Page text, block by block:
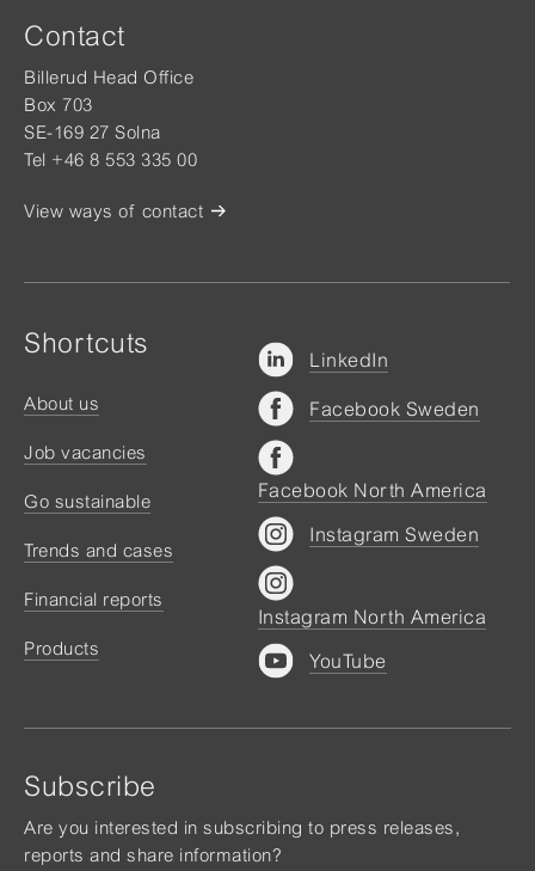
Contact
Billerud Head Office
Box 703
SE-169 27 Solna
Tel +46 8 553 335 00
View ways of contact
Shortcuts
About us
Job vacancies
Go sustainable
Trends and cases
Financial reports
Products
Subscribe
Are you interested in subscribing to press releases,
reports and share information?
LinkedIn
Facebook Sweden
Facebook North America
Instagram Sweden
Instagram North America
YouTube